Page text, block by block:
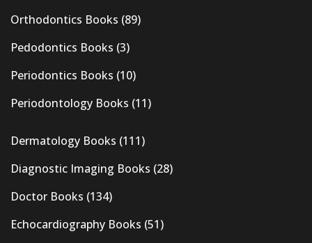
Orthodontics Books (89)
Pedodontics Books (3)
Periodontics Books (10)
Periodontology Books (11)
Dermatology Books (111)
Diagnostic Imaging Books (28)
Doctor Books (134)
Echocardiography Books (51)